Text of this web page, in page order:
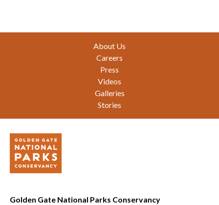
About Us
Careers
Press
Videos
Galleries
Stories
Golden Gate National Parks Conservancy